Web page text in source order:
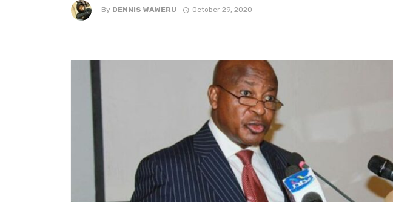
By DENNIS WAWERU October 29, 2020